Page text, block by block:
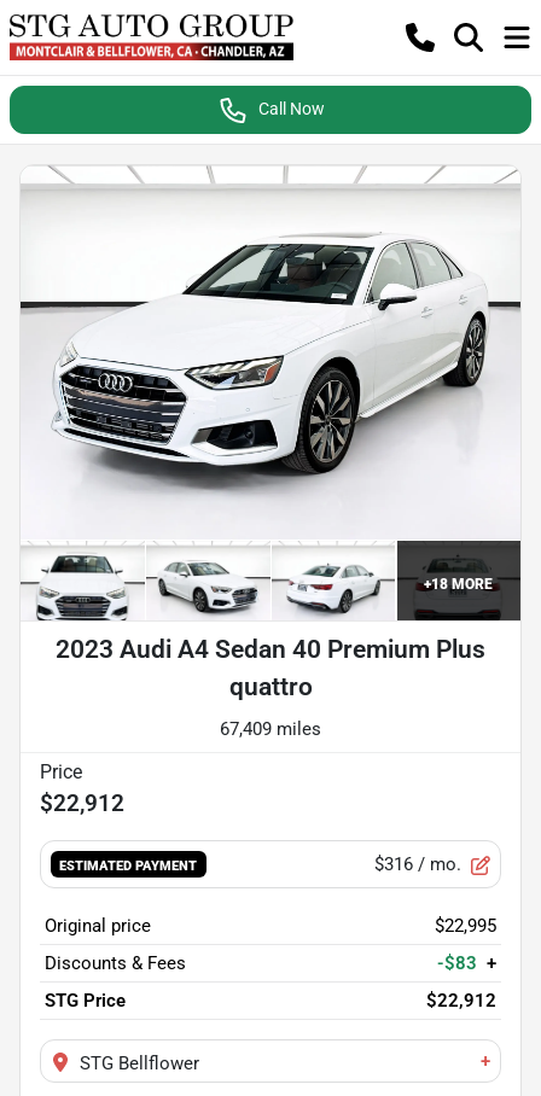
Call Now
+18MORE
2023 Audi A4 Sedan 40 Premium Plus
quattro
67,409 miles
$22,912
ESTIMATED PAYMENT $316 / mo.
Original price
$22,995
Discounts & Fees
-$83 +
STG Price
$22,912
STG Bellflower +